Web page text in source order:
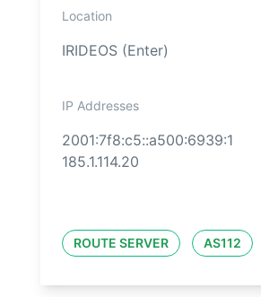
Location
IRIDEOS (Enter)
IP Addresses
2001:7f8:c5::a500:6939:1
185.1.114.20
ROUTE SERVER AS112